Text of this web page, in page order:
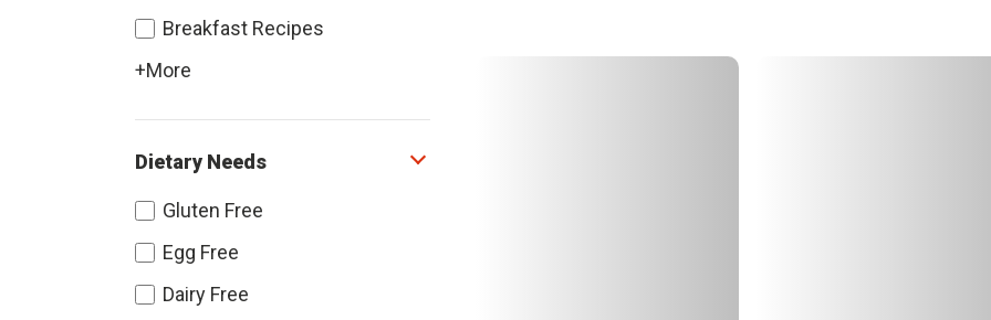
Breakfast Recipes
+More
Dietary Needs
Gluten Free
Egg Free
Dairy Free